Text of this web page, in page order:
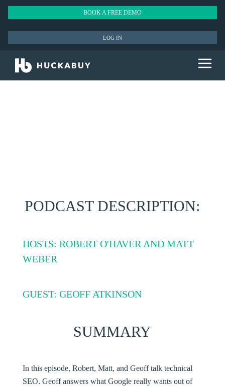
BOOK A FREE DEMO
LOG IN
PODCAST DESCRIPTION:
HOSTS: ROBERT O'HAVER AND MATT
WEBER
GUEST: GEOFF ATKINSON
SUMMARY
In this episode, Robert, Matt, and Geoff talk technical
SEO. Geoff answers what Google really wants out of